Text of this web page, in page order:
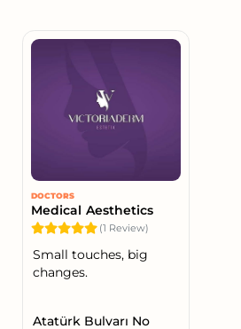
DOCTORS
Medical Aesthetics
(1 Review)
Small touches, big
changes.
Atatürk Bulvarı No